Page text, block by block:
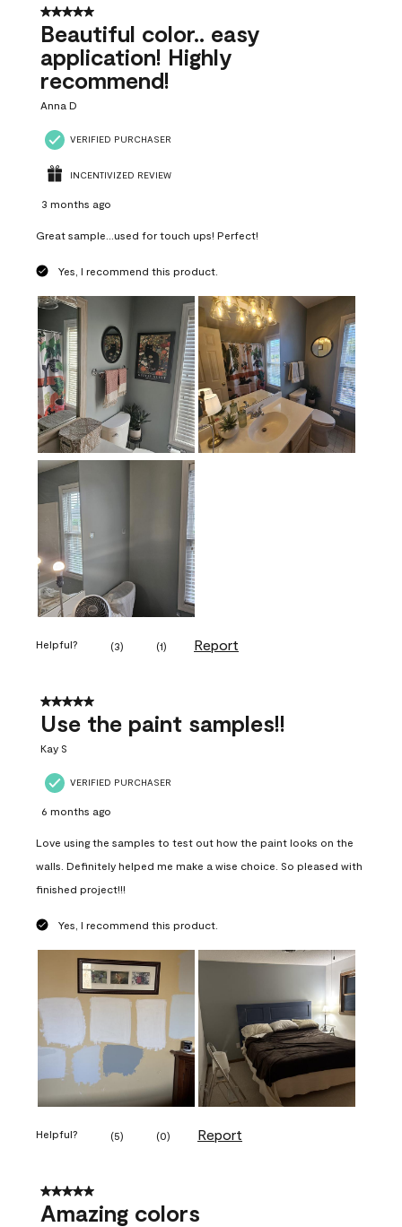
5 out of 5 stars.
Beautiful color.. easy
application! Highly
recommend!
Anna D
VERIFIED PURCHASER
INCENTIVIZED REVIEW
3 months ago
Great sample...used for touch ups! Perfect!
Yes, I recommend this product.
Helpful? (3) (1) Report
5 out of 5 stars.
Use the paint samples!!
Kay S
VERIFIED PURCHASER
6 months ago
Love using the samples to test out how the paint looks on the
walls. Definitely helped me make a wise choice. So pleased with
finished project!!!
Yes, I recommend this product.
Helpful? (5) (0) Report
5 out of 5 stars.
Amazing colors